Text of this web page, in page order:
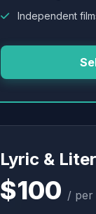
Independent
Lyric &
$100 / per